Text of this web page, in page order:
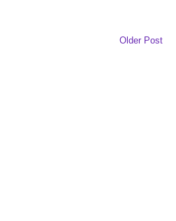
Older Post